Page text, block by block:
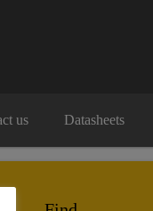
us Datasheets